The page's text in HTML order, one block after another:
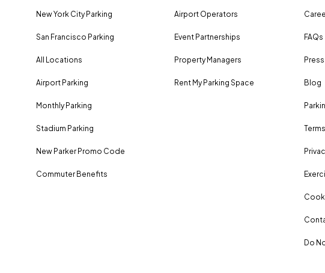
New York City Parking
San Francisco Parking
All Locations
Airport Parking
Monthly Parking
Stadium Parking
New Parker Promo Code
Commuter Benefits
Airport Operators
Event Partnerships
Property Managers
Rent My Parking Space
FAQs
Press
Blog
Do